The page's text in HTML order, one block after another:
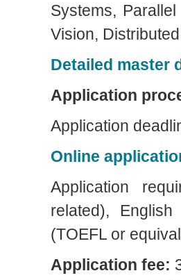
Systems,
Vision,
Detailed master
Application
Application
Online
Application
related),
(TOEFL or
Application fee: